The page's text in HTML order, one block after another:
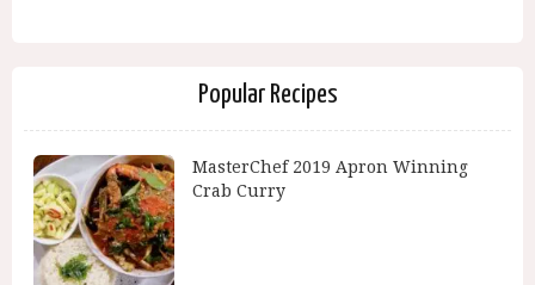
Popular Recipes
MasterChef 2019 Apron Winning
Crab Curry